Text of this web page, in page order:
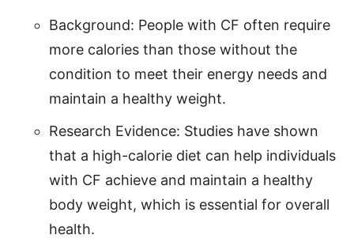
Background: People with CF often require
more calories than those without the
condition to meet their energy needs and
maintain a healthy weight.
Research Evidence: Studies have shown
that a high-calorie diet can help individuals
with CF achieve and maintain a healthy
body weight, which is essential for overall
health.